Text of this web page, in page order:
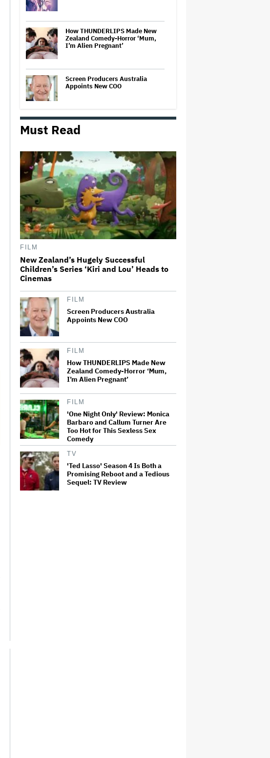
How THUNDERLIPS Made New
Zealand Comedy-Horror ‘Mum,
I’m Alien Pregnant’
Screen Producers Australia
Appoints New COO
Michael Cassel Group to Bring
Australian Classic ‘The Castle’ to
Netflix Hit With $105 Million Suit
After Losing Copy of Nicolas Cage
WWII Film
'Spider-Man: Brand New Day'
First Reactions: Tom Holland Has
'Never Been Better' in a Sequel
Seven Locks in Free-To-Air
Must Read
FILM
New Zealand’s Hugely Successful
Children’s Series ‘Kiri and Lou’ Heads to
Cinemas
FILM
Screen Producers Australia
Appoints New COO
FILM
How THUNDERLIPS Made New
Zealand Comedy-Horror ‘Mum,
I’m Alien Pregnant’
FILM
'One Night Only' Review: Monica
Barbaro and Callum Turner Are
Too Hot for This Sexless Sex
Comedy
TV
'Ted Lasso' Season 4 Is Both a
Promising Reboot and a Tedious
Sequel: TV Review